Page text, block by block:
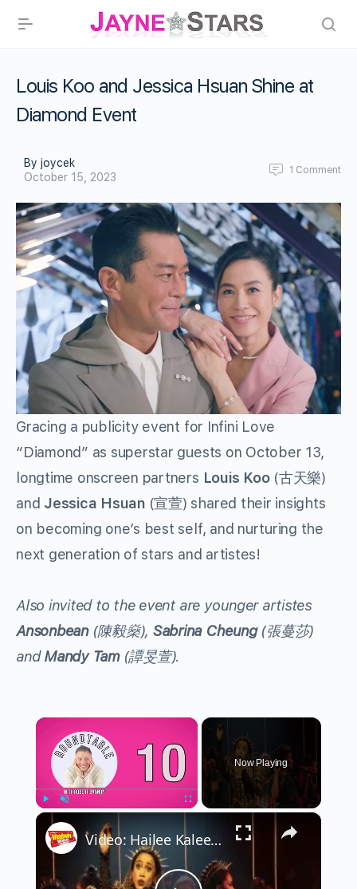
Louis Koo and Jessica Hsuan Shine at
Diamond Event
By joycek
October 15, 2023
1 Comment
Gracing a publicity event for Infini Love
“Diamond” as superstar guests on October 13,
longtime onscreen partners Louis Koo(古天樂)
and Jessica Hsuan(宣萱) shared their insights
on becoming one’s best self, and nurturing the
next generation of stars and artistes!
Also invited to the event are younger artistes
Ansonbean(陳毅燊), Sabrina Cheung(張蔓莎)
andMandy Tam(譚旻萱).
×
Now Playing
×
Video: Hailee Kaleem Wright Is a Sparkling Diamond